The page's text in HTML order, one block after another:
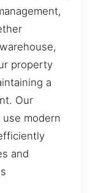
property
a
Our
modern
and